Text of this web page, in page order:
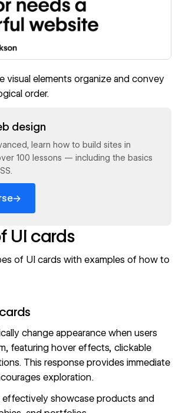
visual elements organize and convey
order.
design
learn how to build sites in
100 lessons — including the basics
→
UI cards
of UI cards with examples of how to
change appearance when users
featuring hover effects, clickable
This response provides immediate
exploration.
effectively showcase products and